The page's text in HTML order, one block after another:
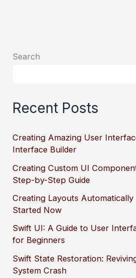
Search
Recent Posts
Creating Amazing User
Interface Builder
Creating Custom UI
Step-by-Step Guide
Creating Layouts
Started Now
Swift UI: A Guide to User
for Beginners
Swift State Restoration:
System Crash